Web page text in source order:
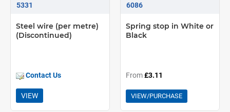
5331
Steel wire (per metre)
(Discontinued)
Contact Us
VIEW
6086
Spring stop in White or
Black
From£3.11
VIEW/PURCHASE